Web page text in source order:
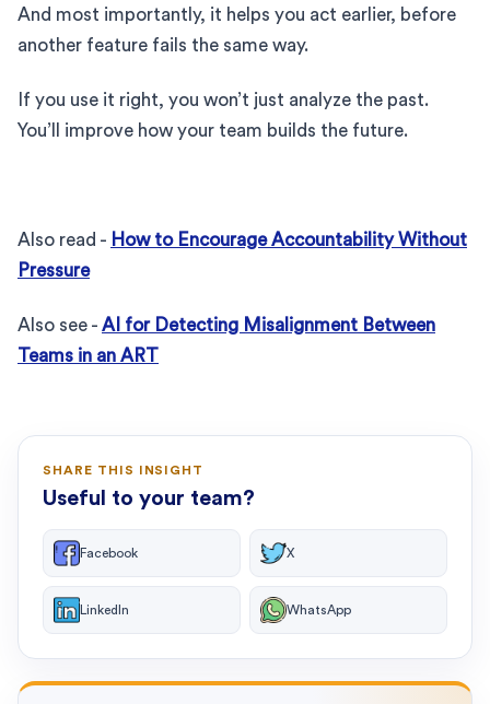
And most importantly, it helps you act earlier, before
another feature fails the same way.
If you use it right, you won’t just analyze the past.
You’ll improve how your team builds the future.
Also read - How to Encourage Accountability Without
Pressure
Also see - AI for Detecting Misalignment Between
Teams in an ART
SHARE THIS INSIGHT
Useful to your team?
Facebook X
LinkedIn WhatsApp